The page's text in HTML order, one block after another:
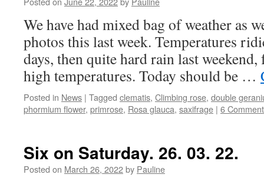
We have had mixed bag of weather as
photos this last week. Temperatures
days, then quite hard rain last
high temperatures. Today should be …
Posted in News | Tagged clematis, Climbing rose, double
phormium flower, primrose, Rosa glauca, saxifrage | 6
Six on Saturday. 26. 03. 22.
Posted on March 26, 2022by Pauline